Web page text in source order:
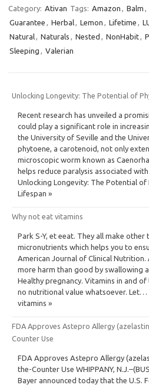
Category: Ativan Tags: Amazon , Balm ,
Guarantee , Herbal, Lemon , Lifetime ,
Natural, Naturals , Nested , NonHabit,
Sleeping , Valerian
Unlocking Longevity: The Potential of
Recent research has unveiled a
could play a significant role in
the University of Seville and the
phytoene, a carotenoid, not only
microscopic worm known as
helps reduce paralysis associated
Unlocking Longevity: The Potential of
Lifespan »
Why not eat vitamins
Park S-Y, et eeat. They all make other
micronutrients which helps you to
American Journal of Clinical
more harm than good by swallowing
Healthy pregnancy. Vitamins in and
no nutritional value whatsoever. Let…
vitamins »
FDA Approves Astepro Allergy
Counter Use
FDA Approves Astepro Allergy
the-Counter Use WHIPPANY,
Bayer announced today that the U.S.